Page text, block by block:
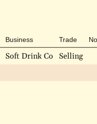
Business Trade
Soft Drink Co
Selling